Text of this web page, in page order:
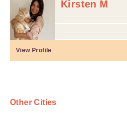
Kirsten M
View Profile
Other Cities